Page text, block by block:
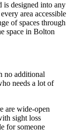
is designed into any
area accessible
of spaces through
space in Bolton
no additional
needs a lot of
are wide-open
sight loss
for someone